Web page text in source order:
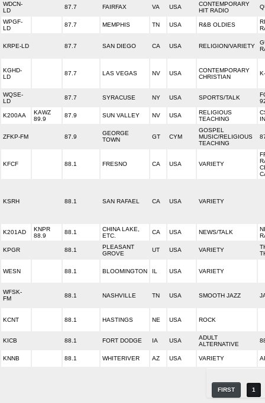
WDCN-
LD
87.7 FAIRFAX VA USA
CONTEMPORARY
HIT RADIO
WPGF-
LD
87.7 MEMPHIS TN USA R&B OLDIES
KRPE-LD 87.7 SAN DIEGO CA USA RELIGION/VARIETY
KGHD-
LD
87.7 LAS VEGAS NV USA
CONTEMPORARY
CHRISTIAN
WQSE-
LD
87.7 SYRACUSE NY USA SPORTS/TALK
K200AA
KAWZ
89.9
87.9 SUN VALLEY NV USA
RELIGIOUS
TEACHING
ZFKP-FM 87.9
GEORGE
TOWN
GT CYM
GOSPEL
MUSIC/RELIGIOUS
TEACHING
KFCF 88.1 FRESNO CA USA VARIETY
KSRH 88.1 SAN RAFAEL CA USA VARIETY
K201AD
KNPR
88.9
88.1
CHINA LAKE,
ETC.
CA USA NEWS/TALK
KPGR 88.1
PLEASANT
GROVE
UT USA VARIETY
WESN 88.1 BLOOMINGTON IL USA VARIETY
WFSK-
FM
88.1 NASHVILLE TN USA SMOOTH JAZZ
KCNT 88.1 HASTINGS NE USA ROCK
KICB 88.1 FORT DODGE IA USA
ADULT
ALTERNATIVE
KNNB 88.1 WHITERIVER AZ USA VARIETY
FIRST 1